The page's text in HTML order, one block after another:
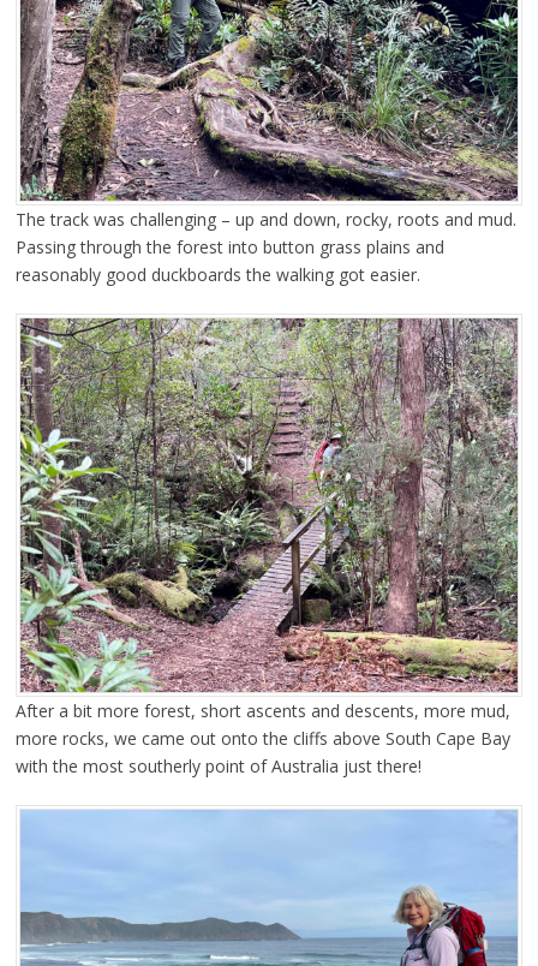
The track was challenging – up and down, rocky, roots and mud.
Passing through the forest into button grass plains and
reasonably good duckboards the walking got easier.
After a bit more forest, short ascents and descents, more mud,
more rocks, we came out onto the cliffs above South Cape Bay
with the most southerly point of Australia just there!